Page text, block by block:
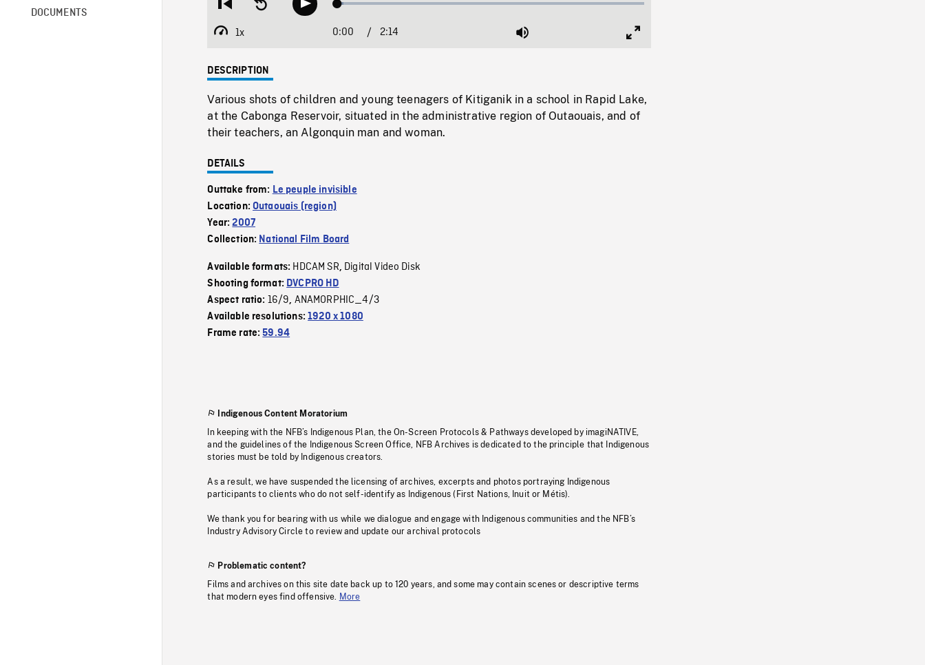
DOCUMENTS
Restart
beginning
Seek
backwardPlay Loaded:
1x
Playback
Current
0:00 / 2:14 Mute
DESCRIPTION
Various shots of children and young teenagers of Kitiganik in a school in Rapid Lake,
at the Cabonga Reservoir, situated in the administrative region of Outaouais, and of
their teachers, an Algonquin man and woman.
DETAILS
Outtake from: Le peuple invisible
Location:Outaouais (region)
Year:2007
Collection: National Film Board
Available formats: HDCAM SR, Digital Video Disk
Shooting format: DVCPRO HD
Aspect ratio: 16/9, ANAMORPHIC_4/3
Available resolutions:1920 x 1080
Frame rate:59.94
Indigenous Content Moratorium
In keeping with the NFB’s Indigenous Plan, the On-Screen Protocols & Pathways developed by imagiNATIVE,
and the guidelines of the Indigenous Screen Office, NFB Archives is dedicated to the principle that Indigenous
stories must be told by Indigenous creators.
As a result, we have suspended the licensing of archives, excerpts and photos portraying Indigenous
participants to clients who do not self-identify as Indigenous (First Nations, Inuit or Métis).
We thank you for bearing with us while we dialogue and engage with Indigenous communities and the NFB’s
Industry Advisory Circle to review and update our archival protocols
Problematic content?
Films and archives on this site date back up to 120 years, and some may contain scenes or descriptive terms
that modern eyes find offensive.
More